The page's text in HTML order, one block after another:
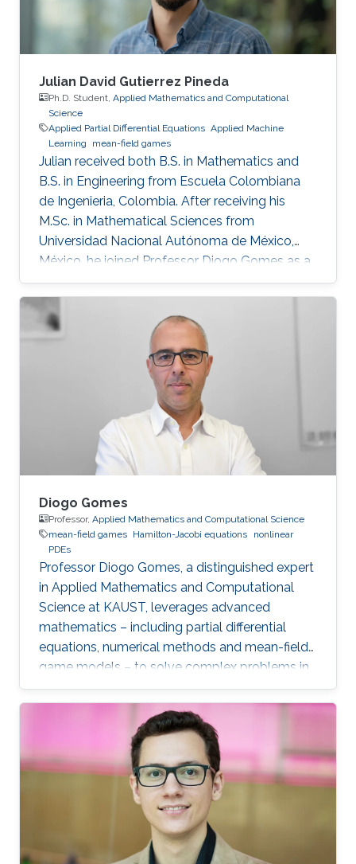
Julian David Gutierrez Pineda
Ph.D. Student, Applied Mathematics and Computational
Science
Applied Partial Differential Equations Applied Machine
Learning
mean-field games
Julian received both B.S. in Mathematics and
B.S. in Engineering from Escuela Colombiana
de Ingenieria, Colombia. After receiving his
M.Sc. in Mathematical Sciences from
Universidad Nacional Autónoma de México,
México, he joined Professor Diogo Gomes as a
Ph.D. student in applied mathematics at King
Abdullah University of Science and Technology,
Saudi Arabia. His research interests are primarily
optimal control, optimal transport, calculus of
variations, partial differential equations, and
Diogo Gomes
Professor, Applied Mathematics and Computational Science
mean-field games Hamilton-Jacobi equations
nonlinear
PDEs
Professor Diogo Gomes, a distinguished expert
in Applied Mathematics and Computational
Science at KAUST, leverages advanced
mathematics – including partial differential
equations, numerical methods and mean-field
game models – to solve complex problems in
social sciences, economics and finance